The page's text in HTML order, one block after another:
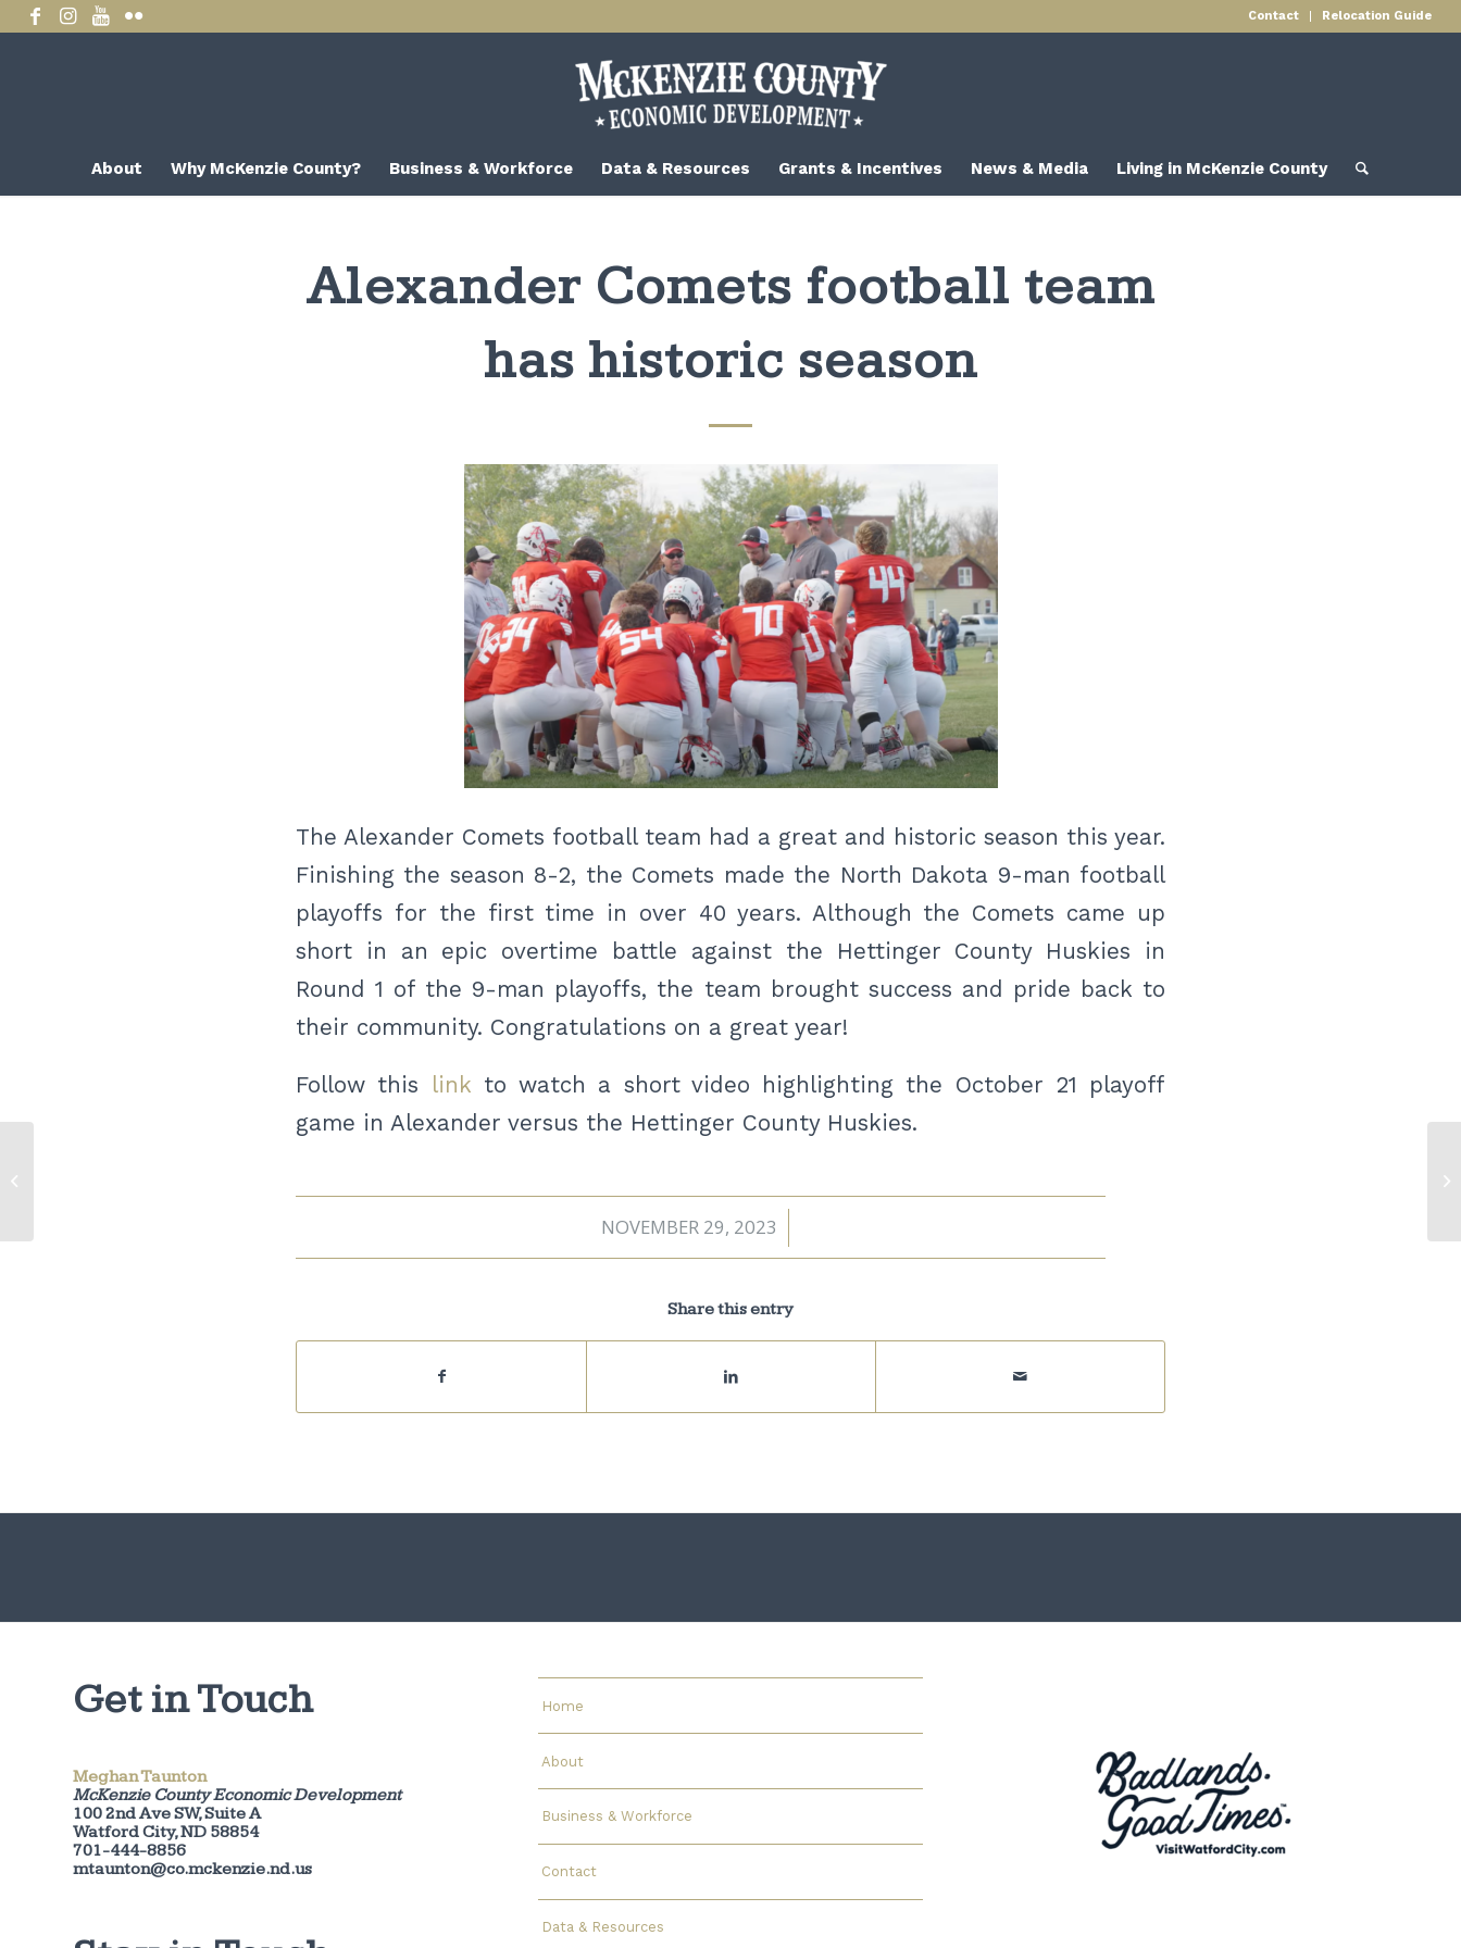
Contact Relocation Guide
About Why McKenzie County? Business & Workforce Data & Resources Grants & Incentives News & Media Living in McKenzie County
Alexander Comets football team
has historic season
The Alexander Comets football team had a great and historic season this year.
Finishing the season 8-2, the Comets made the North Dakota 9-man football
playoffs for the first time in over 40 years. Although the Comets came up
short in an epic overtime battle against the Hettinger County Huskies in
Round 1 of the 9-man playoffs, the team brought success and pride back to
their community. Congratulations on a great year!
Follow this link to watch a short video highlighting the October 21 playoff
game in Alexander versus the Hettinger County Huskies.
NOVEMBER 29, 2023
/
Share this entry
Get in Touch
Meghan Taunton
McKenzie County Economic Development
100 2nd Ave SW, Suite A
Watford City, ND 58854
701-444-8856
mtaunton@co.mckenzie.nd.us
Home
About
Business & Workforce
Contact
Data & Resources